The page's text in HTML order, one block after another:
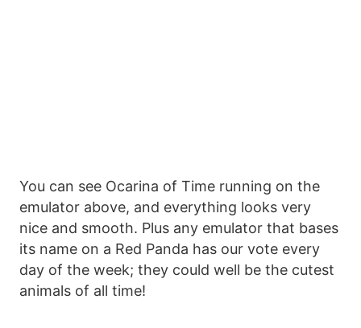
You can see Ocarina of Time running on the
emulator above, and everything looks very
nice and smooth. Plus any emulator that bases
its name on a Red Panda has our vote every
day of the week; they could well be the cutest
animals of all time!